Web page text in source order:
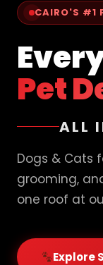
CAIRO'S #1
Pet
ALL
Dogs & Cats
grooming,
one roof at
Explore